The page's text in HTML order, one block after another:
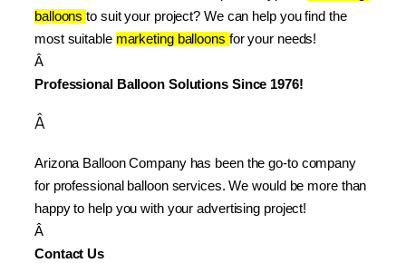
balloons to suit your project? We can help you find the
most suitable marketing balloons for your needs!
Â
Professional Balloon Solutions Since 1976!
Â
Arizona Balloon Company has been the go-to company
for professional balloon services. We would be more than
happy to help you with your advertising project!
Â
Contact Us